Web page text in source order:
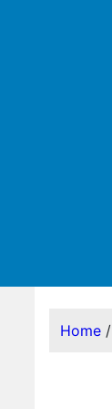
Home/